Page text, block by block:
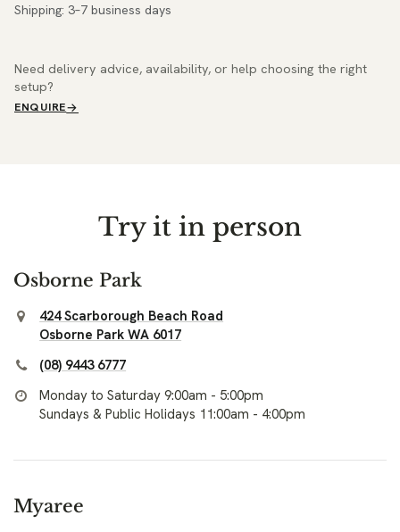
Shipping: 3–7 business days
Need delivery advice, availability, or help choosing the right
setup?
ENQUIRE
Try it in person
Osborne Park
424 Scarborough Beach Road
Osborne Park WA 6017
(08) 9443 6777
Monday to Saturday 9:00am - 5:00pm
Sundays & Public Holidays 11:00am - 4:00pm
Myaree